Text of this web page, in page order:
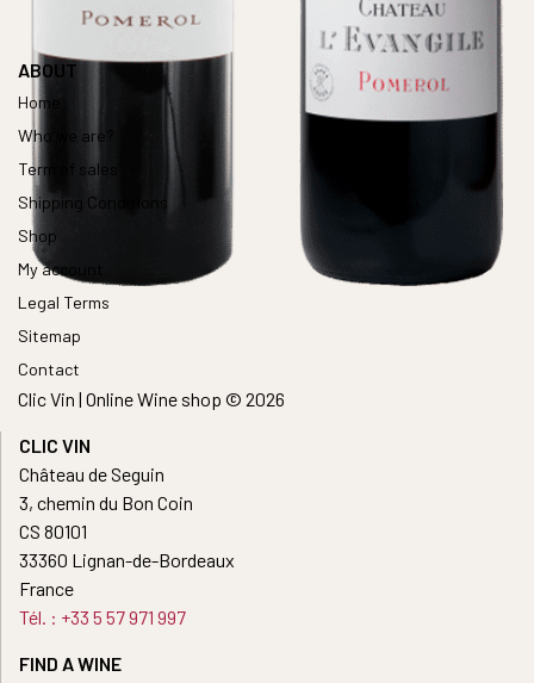
ABOUT
Home
Who we are?
Term of sales
Shipping Conditions
Shop
My account
Legal Terms
Sitemap
Contact
Clic Vin | Online Wine shop © 2026
CLIC VIN
Château de Seguin
3, chemin du Bon Coin
CS 80101
33360 Lignan-de-Bordeaux
France
Tél. : +33 5 57 971 997
FIND A WINE